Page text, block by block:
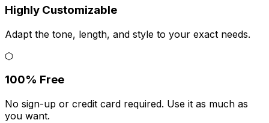
Highly Customizable
Adapt the tone, length, and style to your exact needs.
⬡
100% Free
No sign-up or credit card required. Use it as much as
you want.